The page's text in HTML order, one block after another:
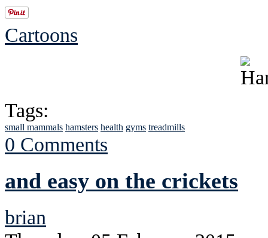
Cartoons
Tags:
small mammals hamsters health gyms treadmills
0 Comments
and easy on the crickets
brian